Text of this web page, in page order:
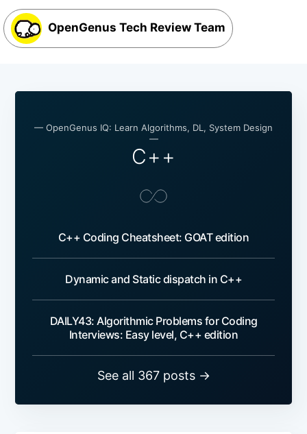
OpenGenus Tech Review Team
— OpenGenus IQ: Learn Algorithms, DL, System Design
—
C++
C++ Coding Cheatsheet: GOAT edition
Dynamic and Static dispatch in C++
DAILY43: Algorithmic Problems for Coding
Interviews: Easy level, C++ edition
See all 367 posts →